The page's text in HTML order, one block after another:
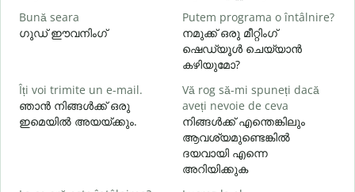
Bună seara
ഗുഡ് ഈവനിംഗ്
Putem programa o întâlnire?
നമുക്ക് ഒരു മീറ്റിംഗ്
ഷെഡ്യൂൾ ചെയ്യാൻ
കഴിയുമോ?
Îți voi trimite un e-mail.
ഞാൻ നിങ്ങൾക്ക് ഒരു
ഇമെയിൽ അയയ്ക്കും.
Vă rog să-mi spuneți dacă
aveți nevoie de ceva
നിങ്ങൾക്ക് എന്തെങ്കിലും
ആവശ്യമുണ്ടെങ്കിൽ
ദയവായി എന്നെ
അറിയിക്കുക